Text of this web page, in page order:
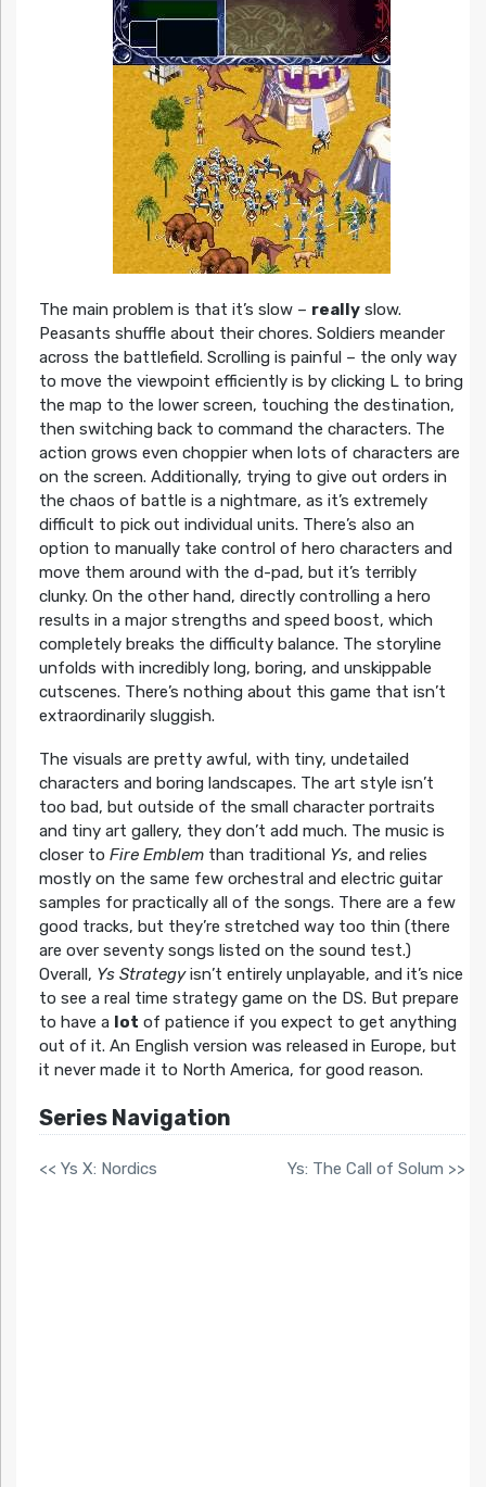
The main problem is that it’s slow – reallyslow.
Peasants shuffle about their chores. Soldiers meander
across the battlefield. Scrolling is painful – the only way
to move the viewpoint efficiently is by clicking L to bring
the map to the lower screen, touching the destination,
then switching back to command the characters. The
action grows even choppier when lots of characters are
on the screen. Additionally, trying to give out orders in
the chaos of battle is a nightmare, as it’s extremely
difficult to pick out individual units. There’s also an
option to manually take control of hero characters and
move them around with the d-pad, but it’s terribly
clunky. On the other hand, directly controlling a hero
results in a major strengths and speed boost, which
completely breaks the difficulty balance. The storyline
unfolds with incredibly long, boring, and unskippable
cutscenes. There’s nothing about this game that isn’t
extraordinarily sluggish.
The visuals are pretty awful, with tiny, undetailed
characters and boring landscapes. The art style isn’t
too bad, but outside of the small character portraits
and tiny art gallery, they don’t add much. The music is
closer to Fire Emblemthan traditional Ys, and relies
mostly on the same few orchestral and electric guitar
samples for practically all of the songs. There are a few
good tracks, but they’re stretched way too thin (there
are over seventy songs listed on the sound test.)
Overall, Ys Strategyisn’t entirely unplayable, and it’s nice
to see a real time strategy game on the DS. But prepare
to have a lot of patience if you expect to get anything
out of it. An English version was released in Europe, but
it never made it to North America, for good reason.
Series Navigation
<< Ys X: Nordics Ys: The Call of Solum >>